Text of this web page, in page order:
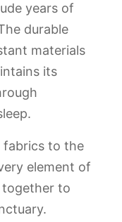
years of
durable
materials
its
fabrics to the
element of
to